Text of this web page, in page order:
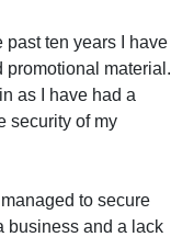
past ten years I have
promotional material.
as I have had a
security of my
to secure
business and a lack